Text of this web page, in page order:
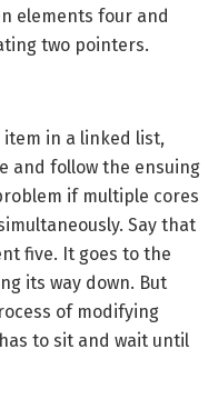
elements four and
two pointers.
in a linked list,
and follow the ensuing
if multiple cores
Say that
five. It goes to the
its way down. But
of modifying
to sit and wait until